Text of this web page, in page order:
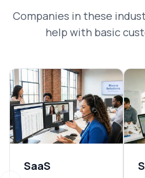
Companies in these
help with basic
SaaS